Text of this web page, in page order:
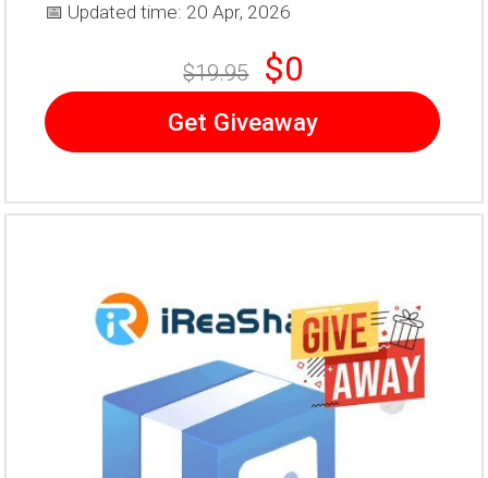
📅 Updated time: 20 Apr, 2026
$19.95 $0
Get Giveaway